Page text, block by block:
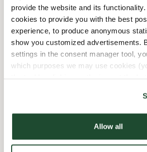
provide the website and its
cookies to provide you with the best
experience, to produce anonymous
show you customized advertisements.
settings in the consent manager tool,
which purposes we may use cookies
Allow all
Friday
Saturday
Sunday
Butikkfasiliteter
Hurtigutsjekking
Forhåndsbestill